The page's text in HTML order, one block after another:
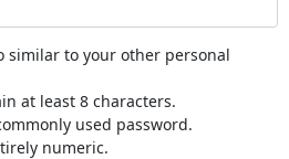
similar to your other personal
at least 8 characters.
used password.
numeric.